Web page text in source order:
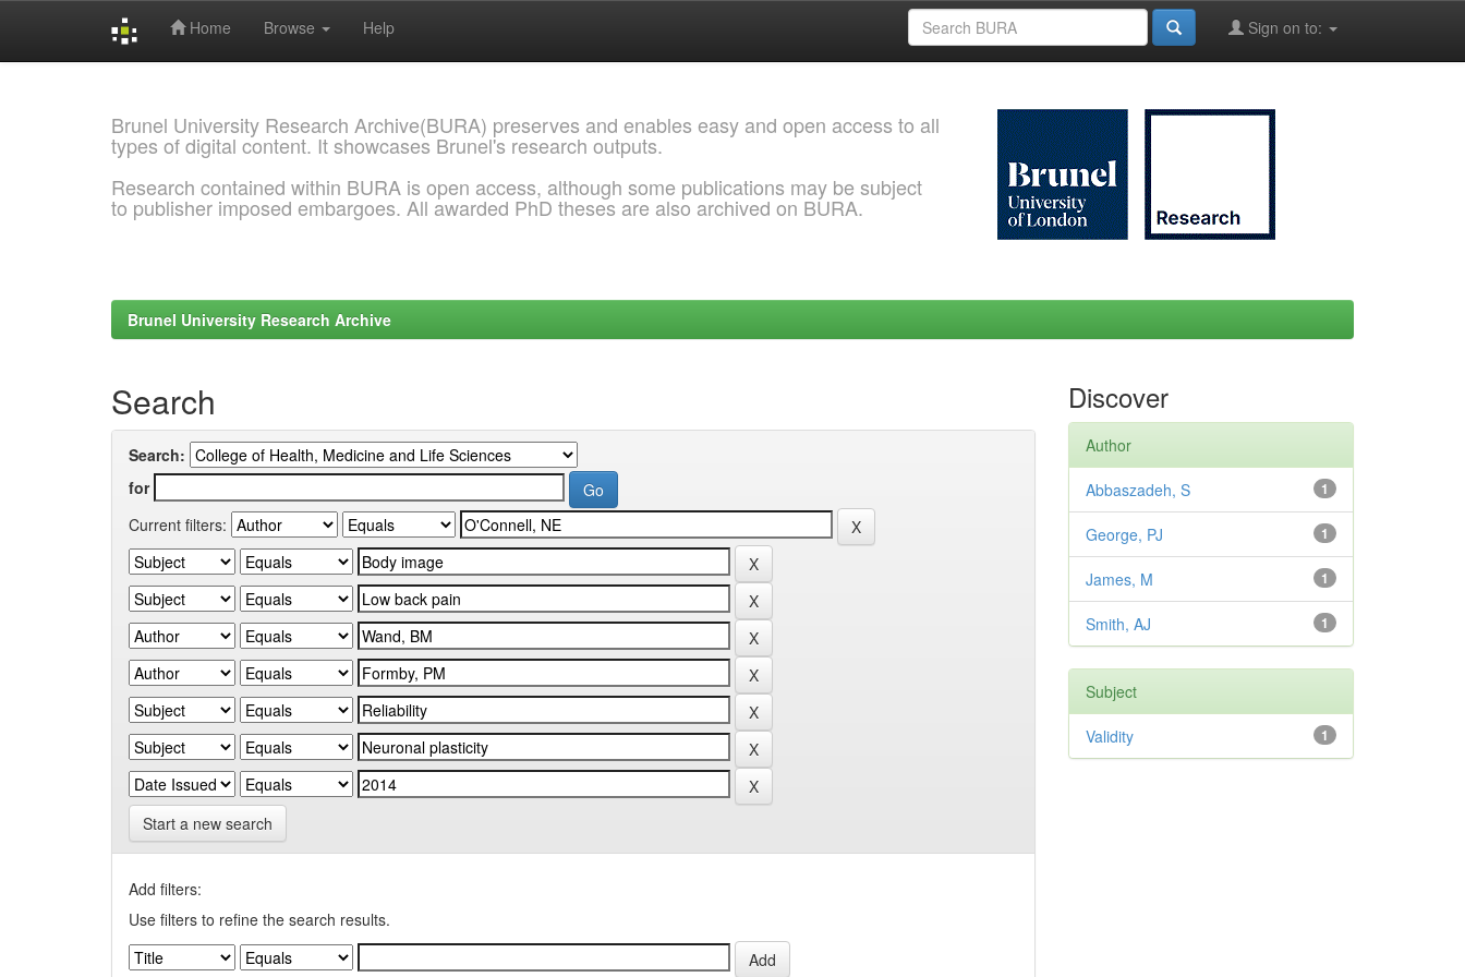
Home Browse Help Sign on to:
Brunel University Research Archive(BURA) preserves and enables easy and open access to all
types of digital content. It showcases Brunel's research outputs.
Research contained within BURA is open access, although some publications may be subject
to publisher imposed embargoes. All awarded PhD theses are also archived on BURA.
Brunel University Research Archive
Search
Search:
for
Current filters:
Start a new search
Add filters:
Use filters to refine the search results.
Discover
Author
1
Abbaszadeh, S
1
George, PJ
1
James, M
1
Smith, AJ
Subject
1
Validity